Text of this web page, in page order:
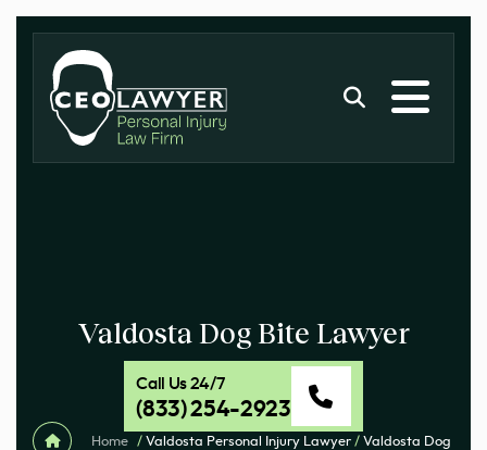
Valdosta Dog Bite Lawyer
Call Us 24/7
(833) 254-2923
Home / Valdosta Personal Injury Lawyer / Valdosta Dog